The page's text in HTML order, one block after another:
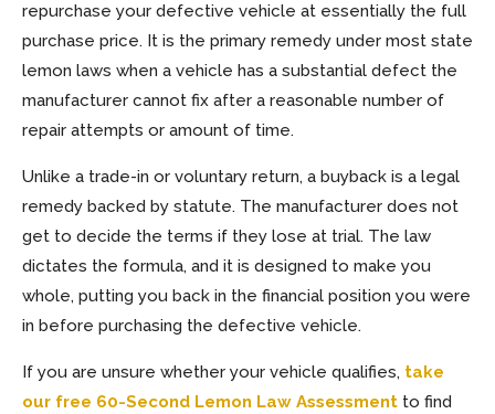
repurchase your defective vehicle at essentially the full
purchase price. It is the primary remedy under most state
lemon laws when a vehicle has a substantial defect the
manufacturer cannot fix after a reasonable number of
repair attempts or amount of time.
Unlike a trade-in or voluntary return, a buyback is a legal
remedy backed by statute. The manufacturer does not
get to decide the terms if they lose at trial. The law
dictates the formula, and it is designed to make you
whole, putting you back in the financial position you were
in before purchasing the defective vehicle.
If you are unsure whether your vehicle qualifies, take
our free 60-Second Lemon Law Assessment to find